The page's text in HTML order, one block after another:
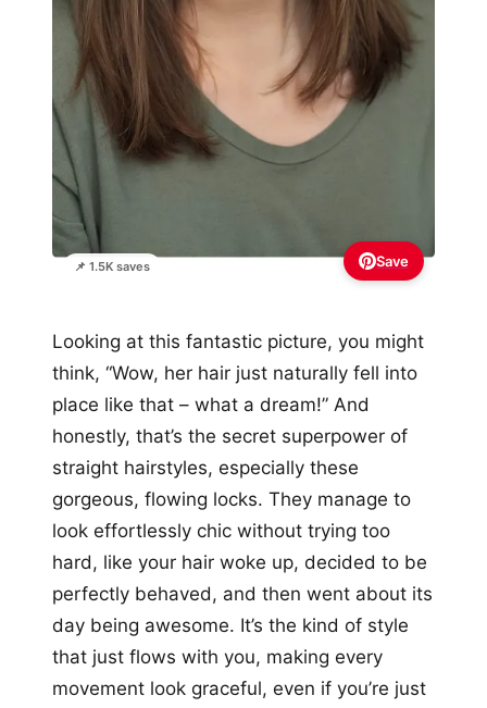
📌 1.5K saves Save
Looking at this fantastic picture, you might
think, “Wow, her hair just naturally fell into
place like that – what a dream!” And
honestly, that’s the secret superpower of
straight hairstyles, especially these
gorgeous, flowing locks. They manage to
look effortlessly chic without trying too
hard, like your hair woke up, decided to be
perfectly behaved, and then went about its
day being awesome. It’s the kind of style
that just flows with you, making every
movement look graceful, even if you’re just